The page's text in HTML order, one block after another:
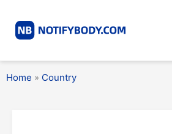
content
Home » Country